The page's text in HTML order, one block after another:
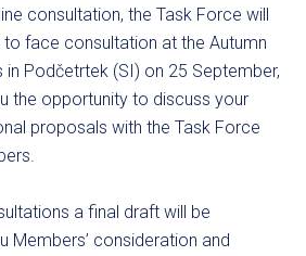
consultation, the Task Force will
face consultation at the Autumn
in Podčetrtek (SI) on 25 September,
the opportunity to discuss your
proposals with the Task Force
a final draft will be
Members’ consideration and